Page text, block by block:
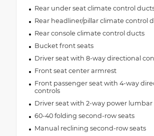
Rear under seat climate control
Rear headliner/pillar climate control
Rear console climate control ducts
Bucket front seats
Driver seat with 8-way directional
Front seat center armrest
Front passenger seat with 4-way
controls
Driver seat with 2-way power lumbar
60-40 folding second-row seats
Manual reclining second-row seats